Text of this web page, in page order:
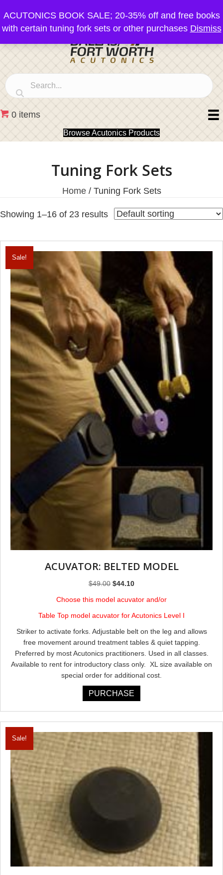
ACUTONICS BOOK SALE; 20-35% off and free books
with certain tuning fork sets or other purchases Dismiss
0 items
Browse Acutonics Products
Tuning Fork Sets
Home/ Tuning Fork Sets
Showing 1–16 of 23 results
Sale!
ACUVATOR: BELTED MODEL
$49.00 Original
$49.00.
$44.10Current
$44.10.
Choose this model acuvator and/or
Table Top model acuvator for Acutonics Level I
Striker to activate forks. Adjustable belt on the leg and allows
free movement around treatment tables & quiet tapping.
Preferred by most Acutonics practitioners. ​Used in all classes.
Available to rent for introductory class only. XL size available on
special order for additional cost.
PURCHASE
Sale!